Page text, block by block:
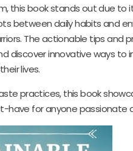
this book stands out due
between daily habits and
The actionable tips and
discover innovative ways to
lives.
practices, this book
for anyone passionate